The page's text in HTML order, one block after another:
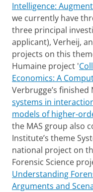
Intelligence:
we currently have
three principal
applicant), Verheij,
projects on this
Humaine project '
Economics: A
Verbrugge’s finished
systems in
models of higher-
the MAS group also
Institute’s theme
national project on
Forensic Science
Understanding
Arguments and